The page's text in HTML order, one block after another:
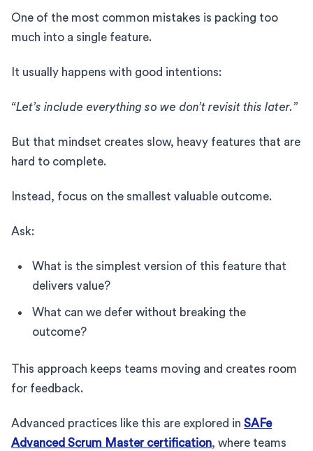
One of the most common mistakes is packing too
much into a single feature.
It usually happens with good intentions:
“Let’s include everything so we don’t revisit this later.”
But that mindset creates slow, heavy features that are
hard to complete.
Instead, focus on the smallest valuable outcome.
Ask:
What is the simplest version of this feature that
delivers value?
What can we defer without breaking the
outcome?
This approach keeps teams moving and creates room
for feedback.
Advanced practices like this are explored in SAFe
Advanced Scrum Master certification, where teams